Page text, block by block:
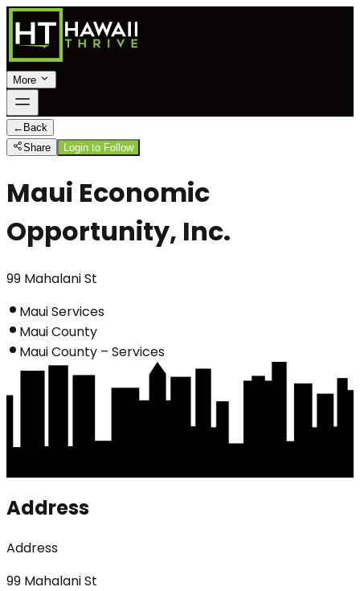
More
← Back
Share
Login to Follow
Maui Economic
Opportunity, Inc.
99 Mahalani St
Maui Services
Maui County
Maui County – Services
Address
Address
99 Mahalani St